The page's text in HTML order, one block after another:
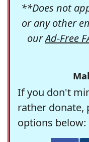
**Does not
or any other
ourAd-Free
If you don't
rather donate,
options below: